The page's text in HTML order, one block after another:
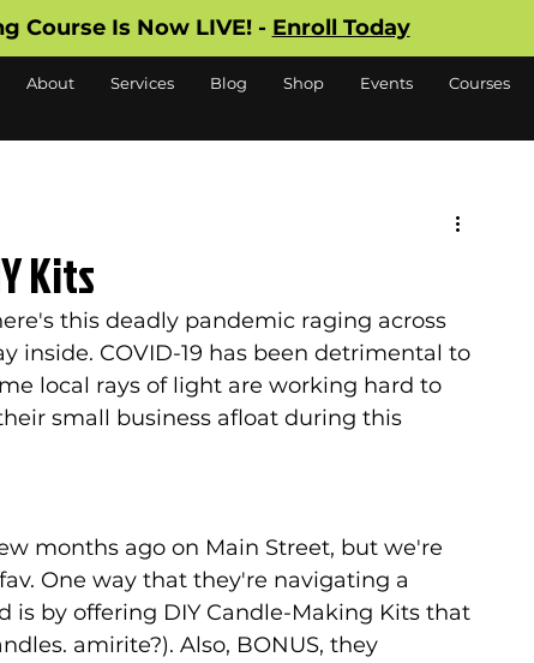
Course Is Now LIVE! - Enroll Today
About Services Blog Shop Events Courses
Kits
this deadly pandemic raging across
inside. COVID-19 has been detrimental to
local rays of light are working hard to
small business afloat during this
months ago on Main Street, but we're
One way that they're navigating a
by offering DIY Candle-Making Kits that
amirite?). Also, BONUS, they